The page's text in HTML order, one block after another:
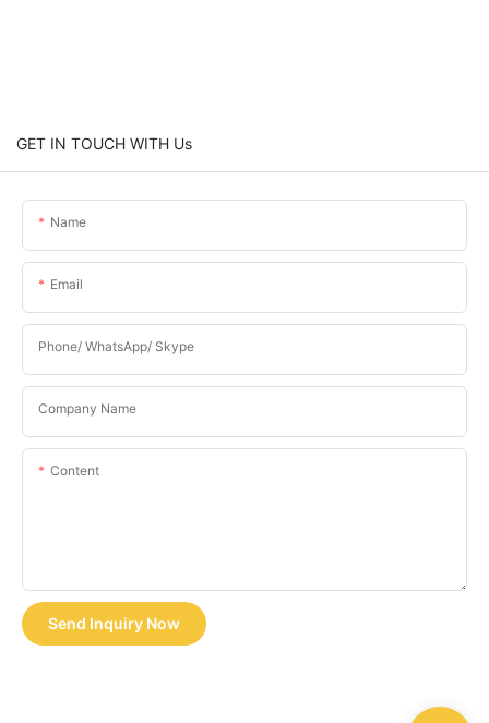
GET IN TOUCH WITH Us
Name
Email
Phone/ WhatsApp/ Skype
Company Name
Content
Send Inquiry Now